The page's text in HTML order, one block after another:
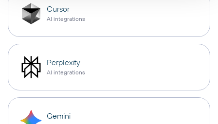
Cursor
AI integrations
Perplexity
AI integrations
Gemini